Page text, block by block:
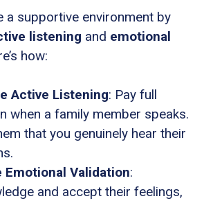
a supportive environment by
listening and emotional
how:
Active Listening: Pay full
when a family member speaks.
that you genuinely hear their
Emotional Validation:
and accept their feelings,